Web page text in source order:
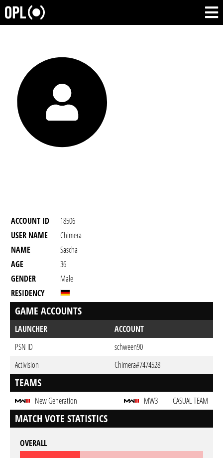
ACCOUNT ID
18506
USER NAME
Chimera
NAME
Sascha
AGE
36
GENDER
Male
RESIDENCY
GAME ACCOUNTS
LAUNCHER
ACCOUNT
PSN ID
schween90
Activision
Chimera#7474528
TEAMS
New Generation MW3 CASUAL TEAM
MATCH VOTE STATISTICS
OVERALL